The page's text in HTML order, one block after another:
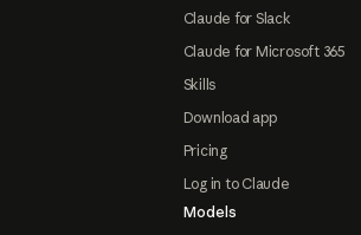
Claude for Slack
Claude for Microsoft 365
Skills
Download app
Pricing
Log in to Claude
Models